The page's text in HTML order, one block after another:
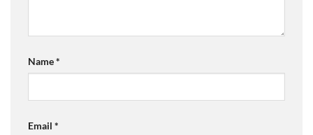
Name*
Email *